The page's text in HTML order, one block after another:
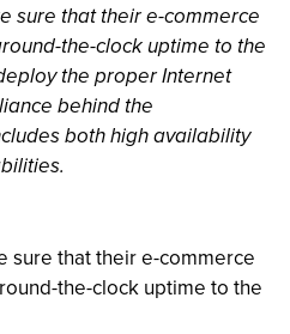
sure that their e-commerce
the-clock uptime to the
the proper Internet
behind the
both high availability
sure that their e-commerce
the-clock uptime to the